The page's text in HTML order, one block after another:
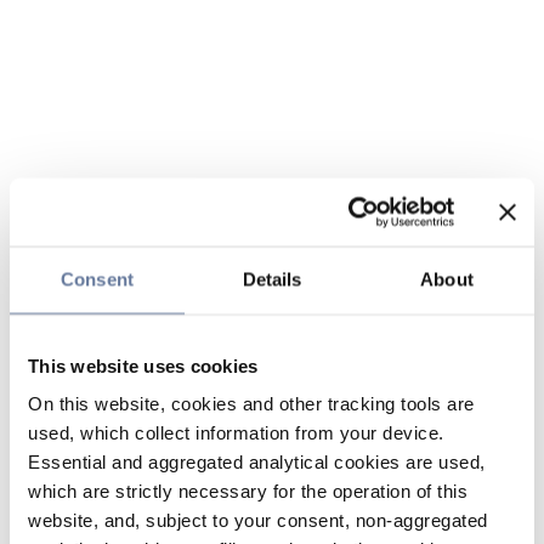
Consent Details About
This website uses cookies
On this website, cookies and other tracking tools are
used, which collect information from your device.
Essential and aggregated analytical cookies are used,
which are strictly necessary for the operation of this
website, and, subject to your consent, non-aggregated